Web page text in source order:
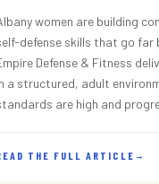
women are building
defense skills that go far
Defense & Fitness
a structured, adult
are high and
THE FULL ARTICLE →